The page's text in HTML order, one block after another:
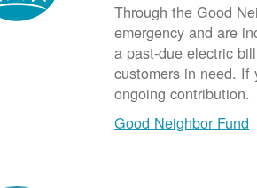
Through the Good
emergency and are
a past-due electric
customers in need. If
ongoing contribution.
Good Neighbor Fund